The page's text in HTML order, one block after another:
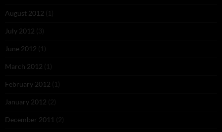
August 2012 (1)
July 2012 (3)
June 2012 (1)
March 2012 (1)
February 2012 (1)
January 2012 (2)
December 2011 (2)